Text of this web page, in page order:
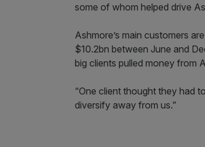
some of whom helped drive
Ashmore’s main customers
$10.2bn between June and
big clients pulled money from
“One client thought they had
diversify away from us.”